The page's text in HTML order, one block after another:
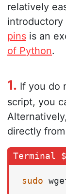
relatively
introductory
pins is an
of Python.
1. If you do
script, you
directly from
sudo